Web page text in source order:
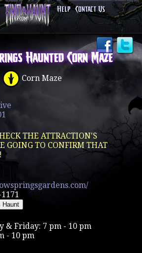
Help Contact Us
Haunted Corn Maze
Corn Maze
THE ATTRACTION'S
GOING TO CONFIRM THAT
& Friday: 7 pm - 10 pm
- 10 pm